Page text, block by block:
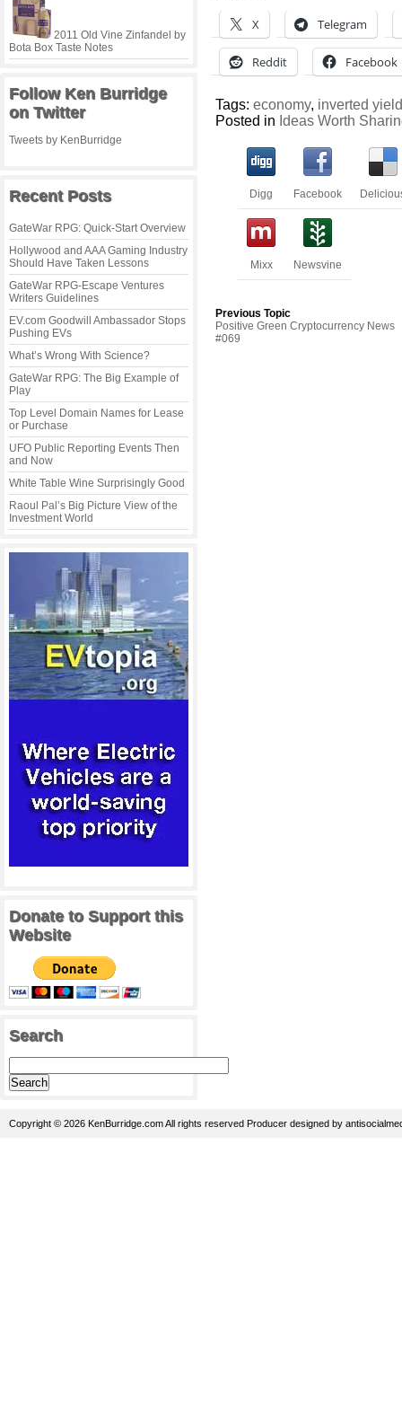
2011 Old Vine Zinfandel by
Bota Box Taste Notes
Follow Ken Burridge
on Twitter
Tweets by KenBurridge
Recent Posts
GateWar RPG: Quick-Start Overview
Hollywood and AAA Gaming Industry
Should Have Taken Lessons
GateWar RPG-Escape Ventures
Writers Guidelines
EV.com Goodwill Ambassador Stops
Pushing EVs
What’s Wrong With Science?
GateWar RPG: The Big Example of
Play
Top Level Domain Names for Lease
or Purchase
UFO Public Reporting Events Then
and Now
White Table Wine Surprisingly Good
Raoul Pal’s Big Picture View of the
Investment World
Donate to Support this
Website
Search
X Telegram
Reddit Facebook
Tags:economy, inverted
Posted in Ideas Worth
Digg Facebook
Mixx Newsvine
Previous Topic
Positive Green Cryptocurrency News
#069
Copyright © 2026 KenBurridge.com All rights reserved Producer designed by